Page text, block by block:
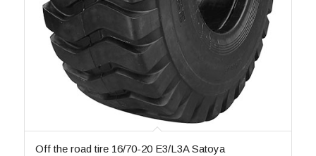
Off the road tire 16/70-20 E3/L3A Satoya